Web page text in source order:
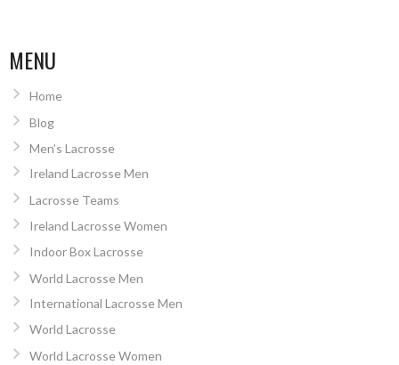
MENU
Home
Blog
Men’s Lacrosse
Ireland Lacrosse Men
Lacrosse Teams
Ireland Lacrosse Women
Indoor Box Lacrosse
World Lacrosse Men
International Lacrosse Men
World Lacrosse
World Lacrosse Women